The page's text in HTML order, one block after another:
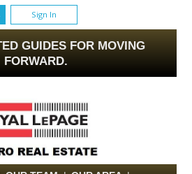
Sign In
GUIDES FOR MOVING
FORWARD.